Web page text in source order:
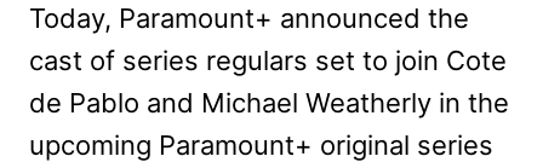
Today, Paramount+ announced the
cast of series regulars set to join Cote
de Pablo and Michael Weatherly in the
upcoming Paramount+ original series